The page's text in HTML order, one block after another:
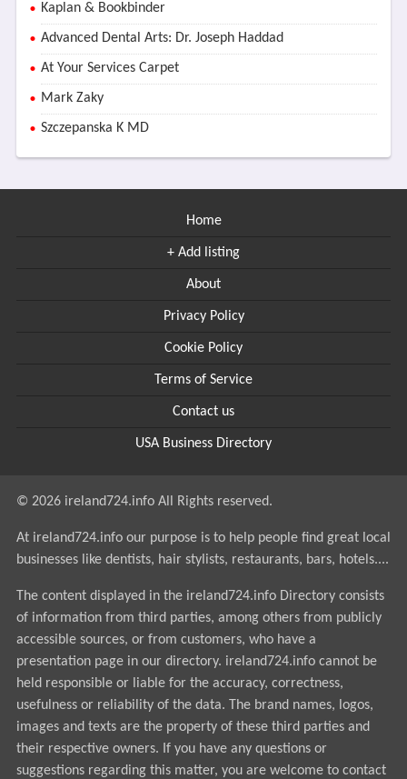
Kaplan & Bookbinder
Advanced Dental Arts: Dr. Joseph Haddad
At Your Services Carpet
Mark Zaky
Szczepanska K MD
Home
+ Add listing
About
Privacy Policy
Cookie Policy
Terms of Service
Contact us
USA Business Directory
© 2026 ireland724.info All Rights reserved.
At ireland724.info our purpose is to help people find great local
businesses like dentists, hair stylists, restaurants, bars, hotels....
The content displayed in the ireland724.info Directory consists
of information from third parties, among others from publicly
accessible sources, or from customers, who have a
presentation page in our directory. ireland724.info cannot be
held responsible or liable for the accuracy, correctness,
usefulness or reliability of the data. The brand names, logos,
images and texts are the property of these third parties and
their respective owners. If you have any questions or
suggestions regarding this matter, you are welcome to contact